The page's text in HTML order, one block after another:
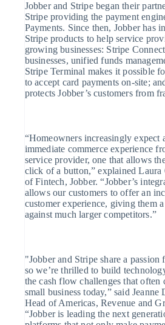
Jobber and Stripe began their
Stripe providing the payment
Payments. Since then, Jobber has
Stripe products to help service
growing businesses: Stripe
businesses, unified funds
Stripe Terminal makes it possible
to accept card payments on-site;
protects Jobber’s customers from
“Homeowners increasingly expect
immediate commerce experience
service provider, one that allows
click of a button,” explained
of Fintech, Jobber. “Jobber’s
allows our customers to offer an
customer experience, giving them
against much larger competitors.”
"Jobber and Stripe share a passion
so we’re thrilled to build
the cash flow challenges that often
small business today,” said Jeanne
Head of Americas, Revenue and
“Jobber is leading the next
English
Hongarije
English
Hongkong SAR, China
English 简体中文
Ierland
English
India
English
Italië
Kroatië
EnglishItaliano
Letland
English
Liechtenstein
DeutschEnglish
Litouwen
English
Luxemburg
English简体中文
Malta
English
Mexico
EspañolEnglish
Nederland
NederlandsEnglish